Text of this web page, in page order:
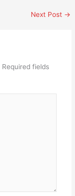
Next Post →
Required fields